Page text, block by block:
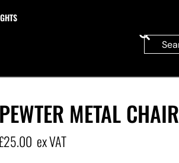
PEWTER METAL CHAIR
25.00 ex VAT